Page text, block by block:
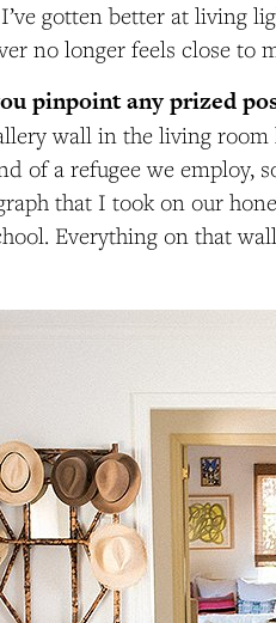
I’ve gotten better at living
no longer feels close to
pinpoint any prized
wall in the living
of a refugee we employ,
that I took on our
Everything on that